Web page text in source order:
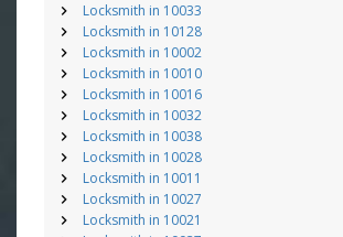
Locksmith in 10033
Locksmith in 10128
Locksmith in 10002
Locksmith in 10010
Locksmith in 10016
Locksmith in 10032
Locksmith in 10038
Locksmith in 10028
Locksmith in 10011
Locksmith in 10027
Locksmith in 10021